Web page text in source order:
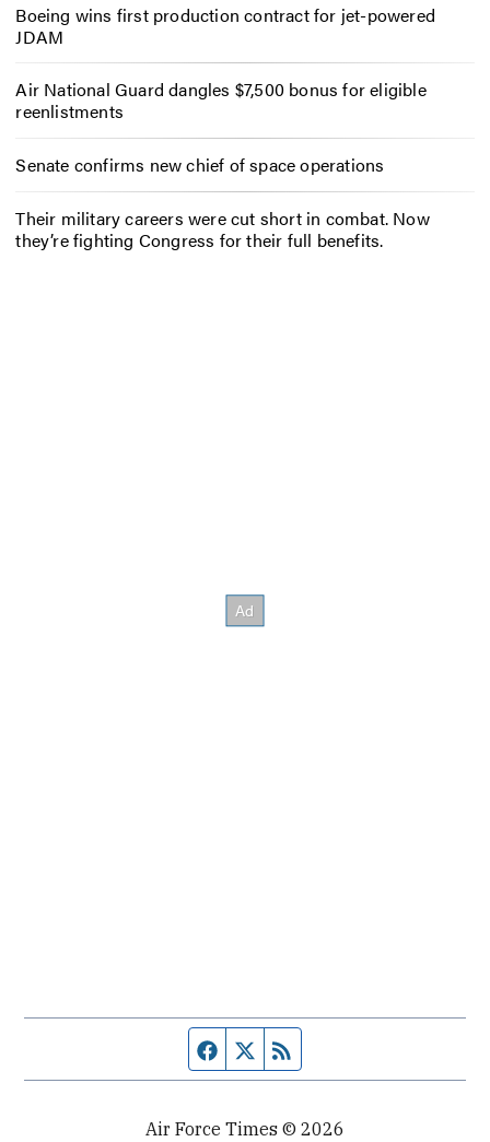
Boeing wins first production contract for jet-powered
JDAM
Air National Guard dangles $7,500 bonus for eligible
reenlistments
Senate confirms new chief of space operations
Their military careers were cut short in combat. Now
they’re fighting Congress for their full benefits.
Facebook page
Twitter feed
Air Force Times © 2026